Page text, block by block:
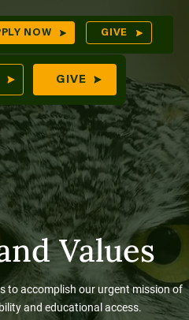
NOW GIVE
GIVE
Values
to accomplish our urgent mission of
and educational access.